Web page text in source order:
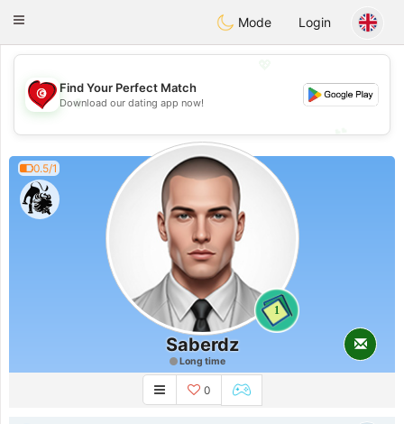
Tunisia Dating
Toggle
Mode Login
💖
💕
Find Your Perfect Match
Download our dating app now!
0.5/1
1
Saberdz
Long time
0